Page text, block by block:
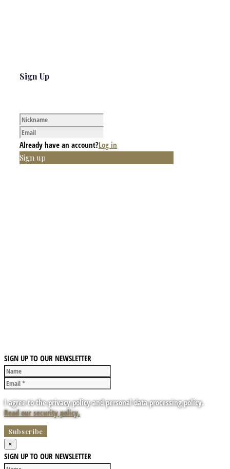
Sign Up
Already have an account?Log in
Sign up
SIGN UP TO OUR NEWSLETTER
I agree to the privacy policy and personal data processing policy.
Read our security policy.
×
SIGN UP TO OUR NEWSLETTER